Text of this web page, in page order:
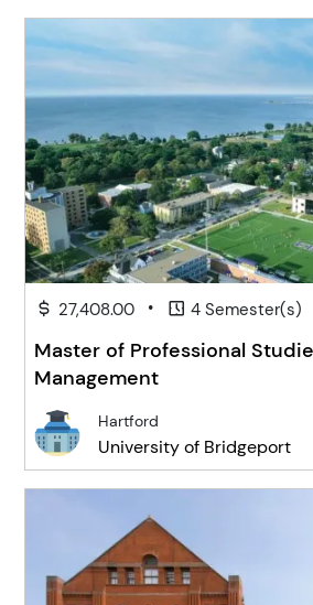
27,408.00 • 4 Semester(s)
Master of Professional
Management
Hartford
University of Bridgeport